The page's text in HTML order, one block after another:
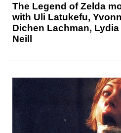
The Legend of Zelda
with Uli Latukefu,
Dichen Lachman,
Neill